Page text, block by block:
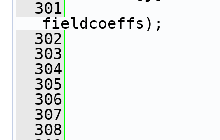
  301
fieldcoeffs);
  302
  303
  304
  305
  306
  307
  308